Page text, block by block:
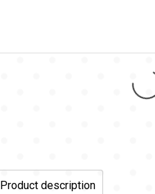
Product description